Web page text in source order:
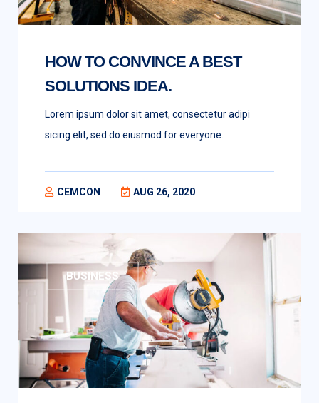
HOW TO CONVINCE A BEST
SOLUTIONS IDEA.
Lorem ipsum dolor sit amet, consectetur adipi
sicing elit, sed do eiusmod for everyone.
CEMCON AUG 26, 2020
BUSINESS